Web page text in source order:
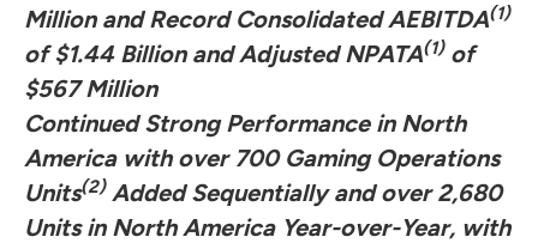
Million and Record Consolidated AEBITDA(1)
of $1.44 Billion and Adjusted NPATA(1)of
$567 Million
Continued Strong Performance in North
America with over 700 Gaming Operations
Units(2)Added Sequentially and over 2,680
Units in North America Year-over-Year, with